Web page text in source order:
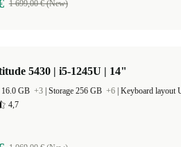
1 699,00 € (New)
5430 | i5-1245U | 14"
GB +3 Storage 256 GB +6 Keyboard layout
4,7